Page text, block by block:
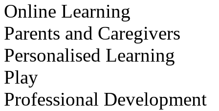
Online Learning
Parents and Caregivers
Personalised Learning
Play
Professional Development